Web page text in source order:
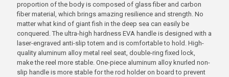
proportion of the body is composed of glass fiber and carbon
fiber material, which brings amazing resilience and strength. No
matter what kind of giant fish in the deep sea can easily be
conquered. The ultra-high hardness EVA handle is designed with a
laser-engraved anti-slip totem and is comfortable to hold. High-
quality aluminum alloy metal reel seat, double-ring fixed lock,
make the reel more stable. One-piece aluminum alloy knurled non-
slip handle is more stable for the rod holder on board to prevent